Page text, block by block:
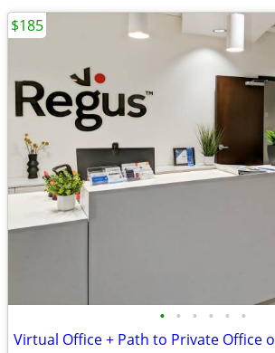
• • • • • •
Virtual Office + Path to Private Office
$185